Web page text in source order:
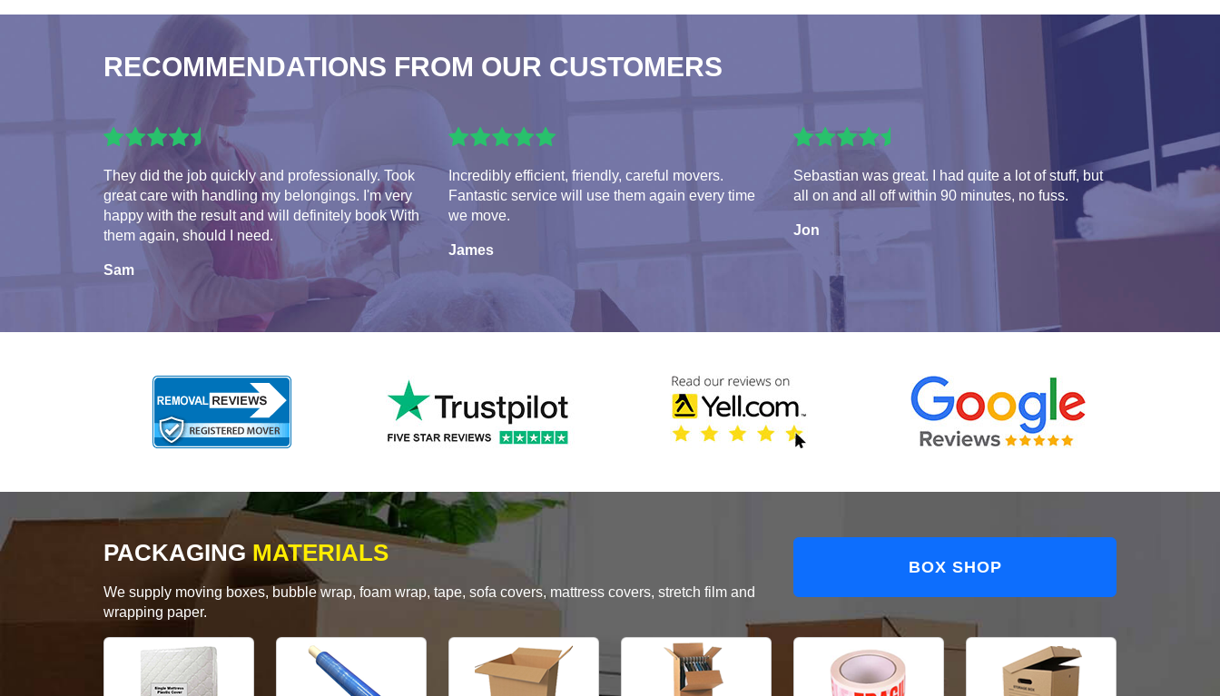
RECOMMENDATIONS FROM OUR CUSTOMERS
They did the job quickly and professionally. Took
great care with handling my belongings. I'm very
happy with the result and will definitely book With
them again, should I need.
Sam
Incredibly efficient, friendly, careful movers.
Fantastic service will use them again every time
we move.
James
Sebastian was great. I had quite a lot of stuff, but
all on and all off within 90 minutes, no fuss.
Jon
PACKAGING MATERIALS
We supply moving boxes, bubble wrap, foam wrap, tape, sofa covers, mattress covers, stretch film and
wrapping paper.
BOX SHOP